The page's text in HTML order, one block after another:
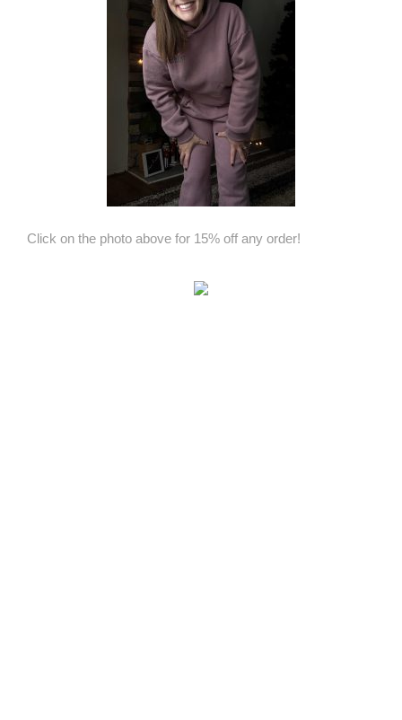
Click on the photo above for 15% off any order!